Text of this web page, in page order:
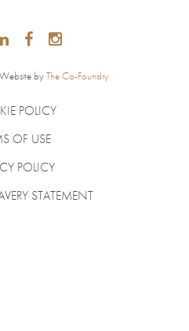
byThe Co-Foundry
POLICY
OF USE
POLICY
STATEMENT